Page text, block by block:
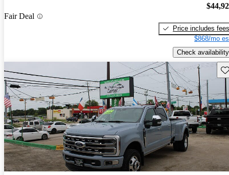
Fair Deal
Price includes fees
$868/mo
Check availability